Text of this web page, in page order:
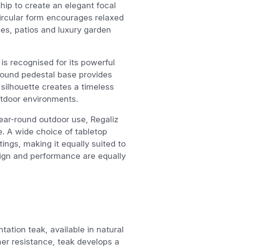
to create an elegant focal
form encourages relaxed
patios and luxury garden
recognised for its powerful
pedestal base provides
creates a timeless
environments.
round outdoor use, Regaliz
A wide choice of tabletop
making it equally suited to
and performance are equally
teak, available in natural
resistance, teak develops a